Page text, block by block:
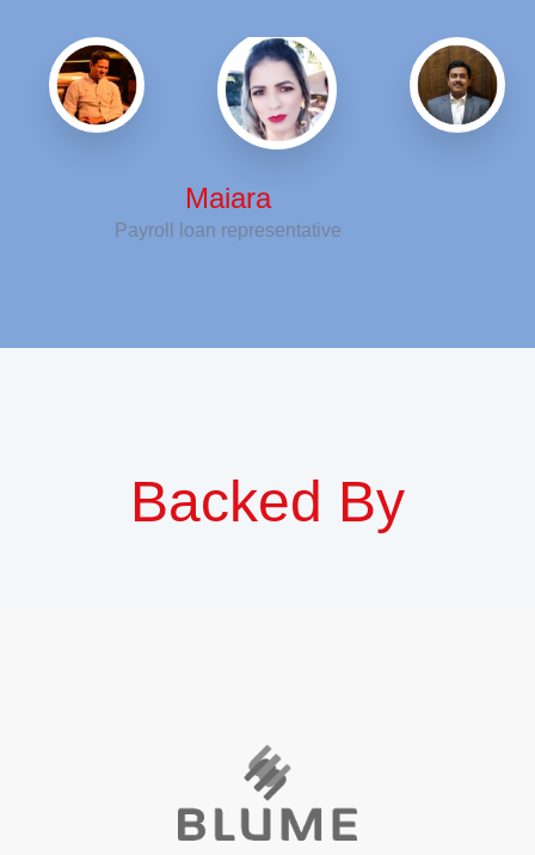
Maiara
Payroll loan representative
Backed By